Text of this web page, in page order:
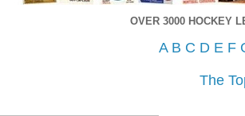
OVER 3000 HOCKEY
A B C D E F
The